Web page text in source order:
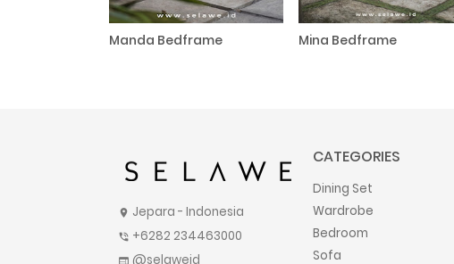
Manda Bedframe Mina Bedframe
location_on Jepara - Indonesia
phone_in_talk +6282 234463000
web @selaweid
CATEGORIES
Dining Set
Wardrobe
Bedroom
Sofa